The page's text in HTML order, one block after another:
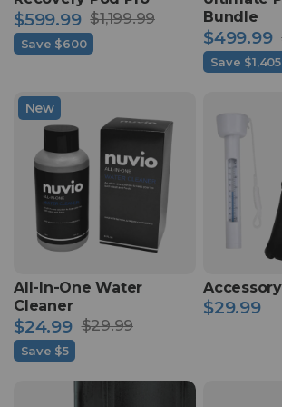
Sale
price
$599.99
Regular
price
$1,199.99
Save $600
Bundle
Sale
price
$499.99
Regular
price
Save $1,405
New
All-In-One Water
Cleaner
Sale
price
$24.99
Regular
price
$29.99
Save $5
Regular
$29.99